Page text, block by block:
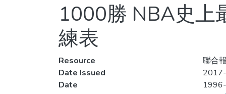
1000勝 NBA史上
練表
Resource
聯合
Date Issued
Date